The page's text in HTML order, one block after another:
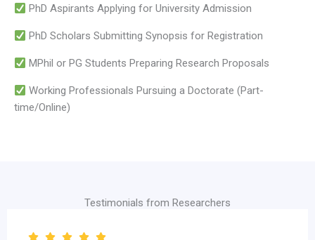
PhD Aspirants Applying for University Admission
PhD Scholars Submitting Synopsis for Registration
MPhil or PG Students Preparing Research Proposals
Working Professionals Pursuing a Doctorate (Part-
time/Online)
Testimonials from Researchers